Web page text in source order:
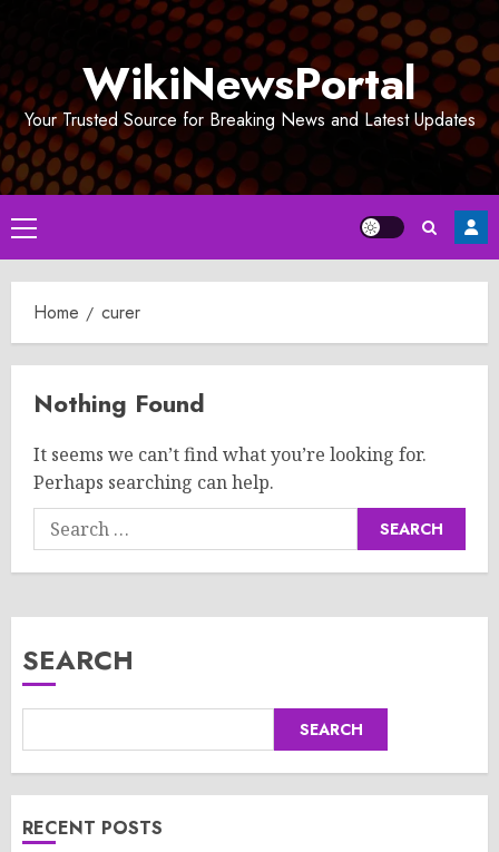
WikiNewsPortal
Your Trusted Source for Breaking News and Latest Updates
Primary
Menu
Home curer
Nothing Found
It seems we can’t find what you’re looking for.
Perhaps searching can help.
Search
for:
SEARCH
SEARCH
RECENT POSTS